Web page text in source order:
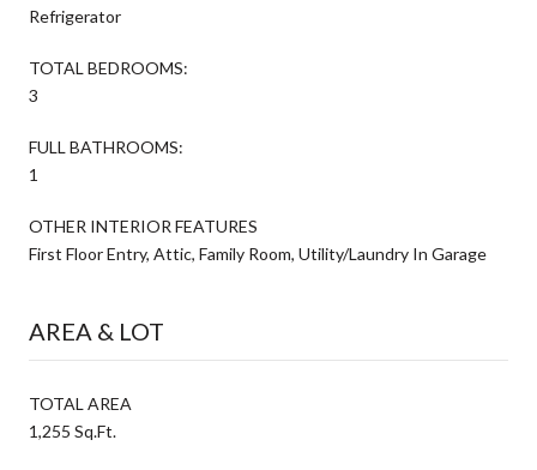
Refrigerator
TOTAL BEDROOMS:
3
FULL BATHROOMS:
1
OTHER INTERIOR FEATURES
First Floor Entry, Attic, Family Room, Utility/Laundry In Garage
AREA & LOT
TOTAL AREA
1,255 Sq.Ft.